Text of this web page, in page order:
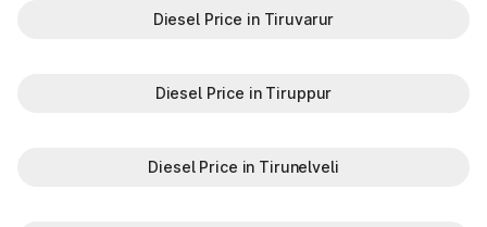
Diesel Price in Tiruvarur
Diesel Price in Tiruppur
Diesel Price in Tirunelveli